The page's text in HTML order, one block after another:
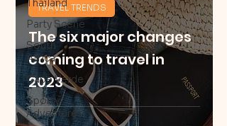
Thailand
Party Scene
South
Africa
Cape Verde
Sporty
Adventures
The six major changes
coming to travel in
2023
TRAVEL TRENDS